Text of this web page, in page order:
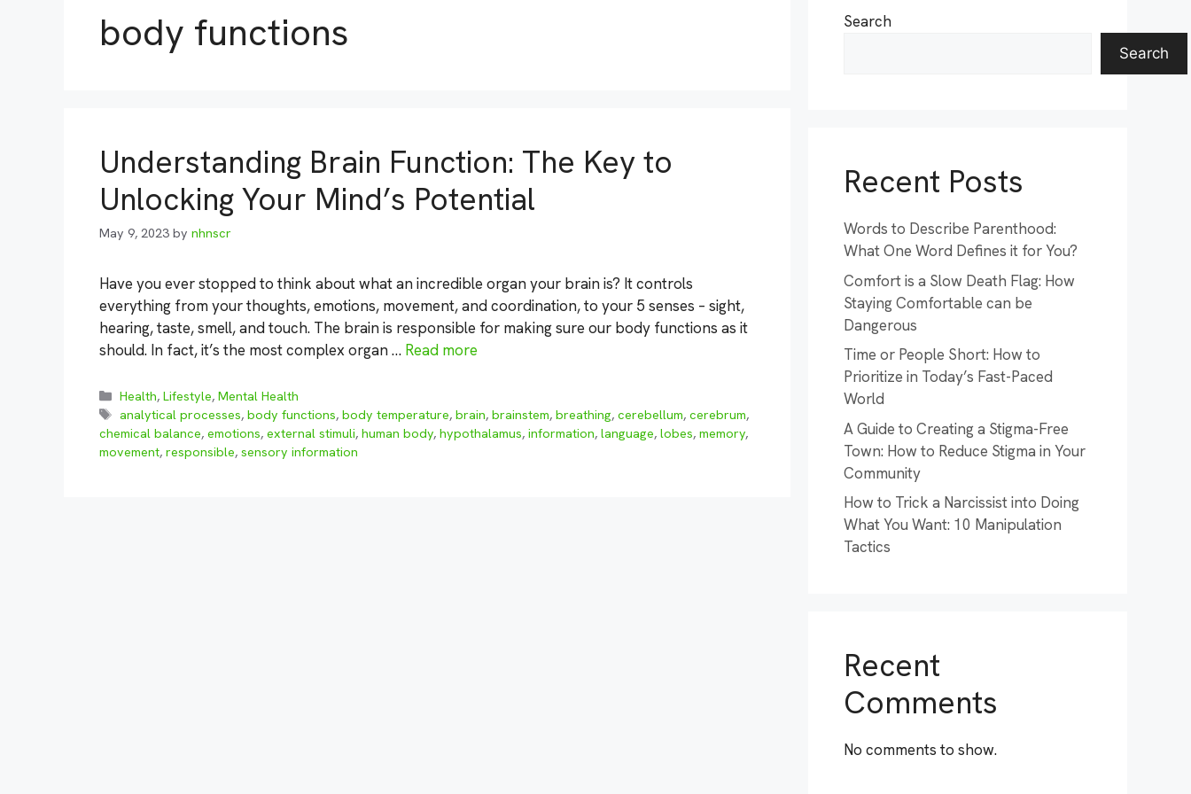
body functions
Understanding Brain Function: The Key to
Unlocking Your Mind’s Potential
May 9, 2023 by nhnscr
Have you ever stopped to think about what an incredible organ your brain is? It controls
everything from your thoughts, emotions, movement, and coordination, to your 5 senses – sight,
hearing, taste, smell, and touch. The brain is responsible for making sure our body functions as it
should. In fact, it’s the most complex organ … Read more
Categories
Health,Lifestyle,Mental Health
Tags
analytical processes,body functions,body temperature,brain,brainstem,breathing,cerebellum,cerebrum,
chemical balance, emotions, external stimuli, human body, hypothalamus, information, language, lobes, memory,
movement, responsible, sensory information
Search
Search
Recent Posts
Words to Describe Parenthood:
What One Word Defines it for You?
Comfort is a Slow Death Flag: How
Staying Comfortable can be
Dangerous
Time or People Short: How to
Prioritize in Today’s Fast-Paced
World
A Guide to Creating a Stigma-Free
Town: How to Reduce Stigma in Your
Community
How to Trick a Narcissist into Doing
What You Want: 10 Manipulation
Tactics
Recent
Comments
No comments to show.